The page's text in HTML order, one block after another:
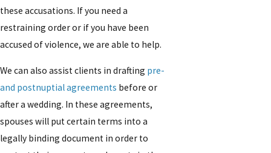
these accusations. If you need a
restraining order or if you have been
accused of violence, we are able to help.
We can also assist clients in drafting pre-
and postnuptial agreements before or
after a wedding. In these agreements,
spouses will put certain terms into a
legally binding document in order to